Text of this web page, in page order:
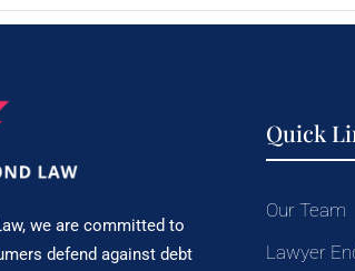
we are committed to
defend against debt
Quick
Our Team
Lawyer